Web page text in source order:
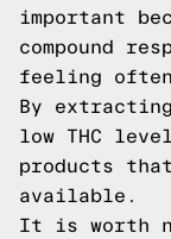
important
compound
feeling
By
low THC
products
available.
It is worth